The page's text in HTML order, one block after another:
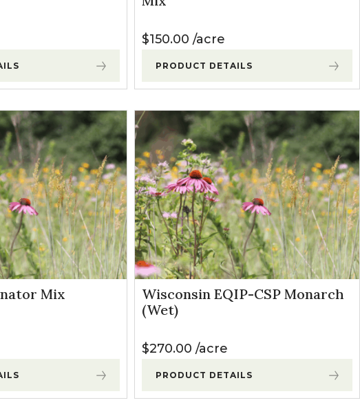
$150.00 acre
PRODUCT DETAILS
Mix
Wisconsin EQIP-CSP Monarch
(Wet)
$270.00 acre
PRODUCT DETAILS